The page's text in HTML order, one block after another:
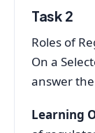
Task 2
Roles of
On a
answer
Learning